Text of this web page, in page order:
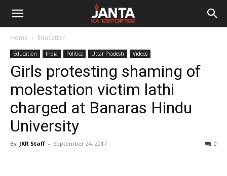
Janta
Reporter
Home Education
Education India Politics Uttar Pradesh Videos
Girls protesting shaming of
molestation victim lathi
charged at Banaras Hindu
University
By JKR Staff - September 24, 2017 0